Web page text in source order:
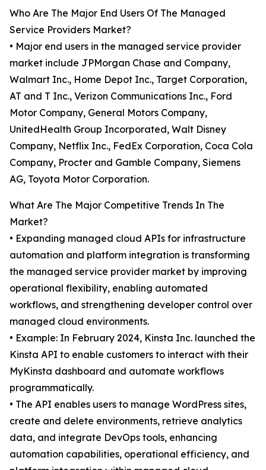
Who Are The Major End Users Of The Managed
Service Providers Market?
• Major end users in the managed service provider
market include JPMorgan Chase and Company,
Walmart Inc., Home Depot Inc., Target Corporation,
AT and T Inc., Verizon Communications Inc., Ford
Motor Company, General Motors Company,
UnitedHealth Group Incorporated, Walt Disney
Company, Netflix Inc., FedEx Corporation, Coca Cola
Company, Procter and Gamble Company, Siemens
AG, Toyota Motor Corporation.
What Are The Major Competitive Trends In The
Market?
• Expanding managed cloud APIs for infrastructure
automation and platform integration is transforming
the managed service provider market by improving
operational flexibility, enabling automated
workflows, and strengthening developer control over
managed cloud environments.
• Example: In February 2024, Kinsta Inc. launched the
Kinsta API to enable customers to interact with their
MyKinsta dashboard and automate workflows
programmatically.
• The API enables users to manage WordPress sites,
create and delete environments, retrieve analytics
data, and integrate DevOps tools, enhancing
automation capabilities, operational efficiency, and